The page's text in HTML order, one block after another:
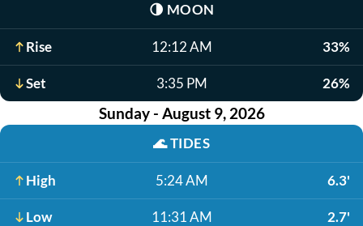
🌗 MOON
Rise 12:12 AM 33%
Set 3:35 PM 26%
Sunday - August 9, 2026
🌊TIDES
High 5:24 AM 6.3'
Low 11:31 AM 2.7'